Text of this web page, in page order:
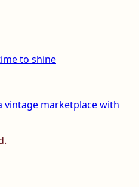
to shine
vintage marketplace with